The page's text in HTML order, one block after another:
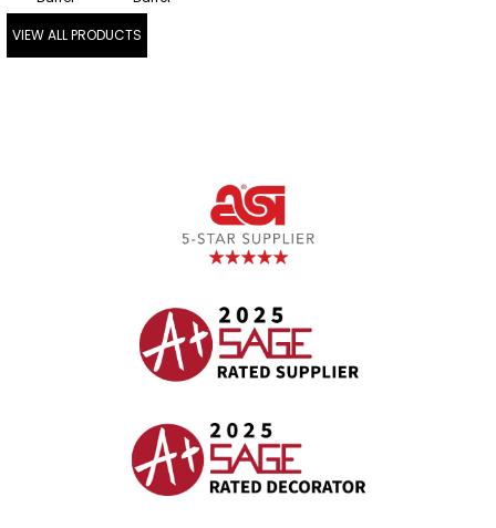
VIEW ALL PRODUCTS